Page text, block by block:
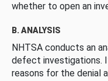
whether to open an
B. ANALYSIS
NHTSA conducts an
defect investigations.
reasons for the denial